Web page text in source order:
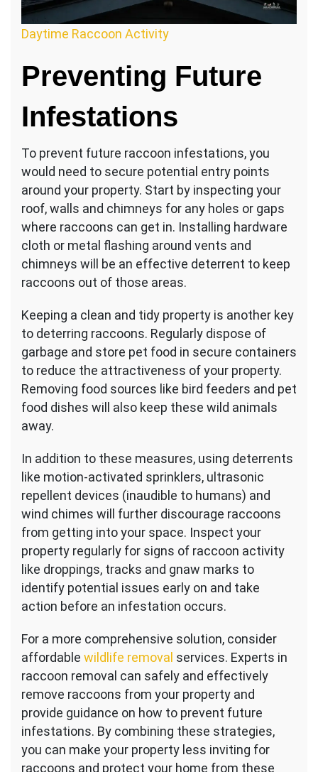
Daytime Raccoon Activity
Preventing Future
Infestations
To prevent future raccoon infestations, you
would need to secure potential entry points
around your property. Start by inspecting your
roof, walls and chimneys for any holes or gaps
where raccoons can get in. Installing hardware
cloth or metal flashing around vents and
chimneys will be an effective deterrent to keep
raccoons out of those areas.
Keeping a clean and tidy property is another key
to deterring raccoons. Regularly dispose of
garbage and store pet food in secure containers
to reduce the attractiveness of your property.
Removing food sources like bird feeders and pet
food dishes will also keep these wild animals
away.
In addition to these measures, using deterrents
like motion-activated sprinklers, ultrasonic
repellent devices (inaudible to humans) and
wind chimes will further discourage raccoons
from getting into your space. Inspect your
property regularly for signs of raccoon activity
like droppings, tracks and gnaw marks to
identify potential issues early on and take
action before an infestation occurs.
For a more comprehensive solution, consider
affordable wildlife removal services. Experts in
raccoon removal can safely and effectively
remove raccoons from your property and
provide guidance on how to prevent future
infestations. By combining these strategies,
you can make your property less inviting for
raccoons and protect your home from these